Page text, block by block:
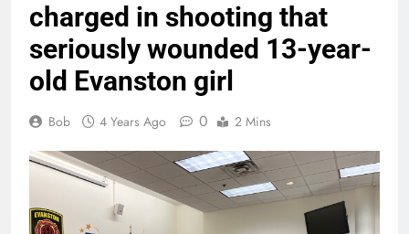
charged in shooting that
seriously wounded 13-year-
old Evanston girl
Bob 4 Years Ago 0 2 Mins